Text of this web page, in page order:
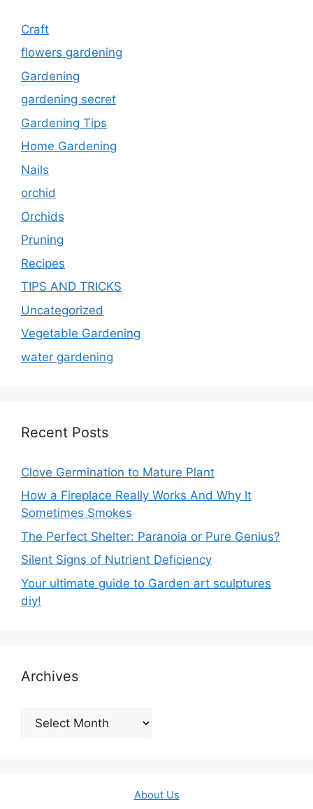
Craft
flowers gardening
Gardening
gardening secret
Gardening Tips
Home Gardening
Nails
orchid
Orchids
Pruning
Recipes
TIPS AND TRICKS
Uncategorized
Vegetable Gardening
water gardening
Recent Posts
Clove Germination to Mature Plant
How a Fireplace Really Works And Why It
Sometimes Smokes
The Perfect Shelter: Paranoia or Pure Genius?
Silent Signs of Nutrient Deficiency
Your ultimate guide to Garden art sculptures
diy!
Archives
Archives
About Us